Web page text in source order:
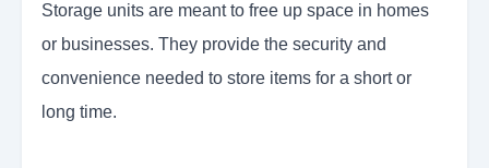
Storage units are meant to free up space in homes
or businesses. They provide the security and
convenience needed to store items for a short or
long time.